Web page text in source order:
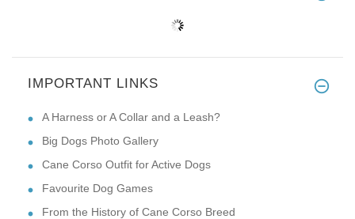
IMPORTANT LINKS
A Harness or A Collar and a Leash?
Big Dogs Photo Gallery
Cane Corso Outfit for Active Dogs
Favourite Dog Games
From the History of Cane Corso Breed